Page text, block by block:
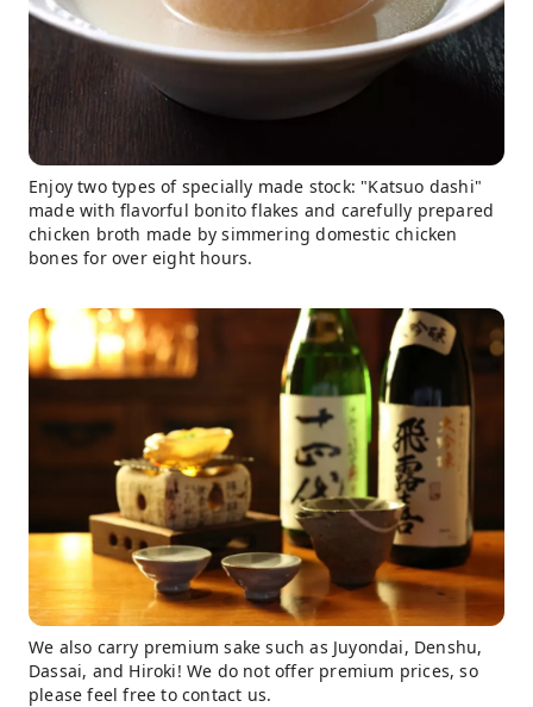
Enjoy two types of specially made stock: "Katsuo dashi"
made with flavorful bonito flakes and carefully prepared
chicken broth made by simmering domestic chicken
bones for over eight hours.
We also carry premium sake such as Juyondai, Denshu,
Dassai, and Hiroki! We do not offer premium prices, so
please feel free to contact us.